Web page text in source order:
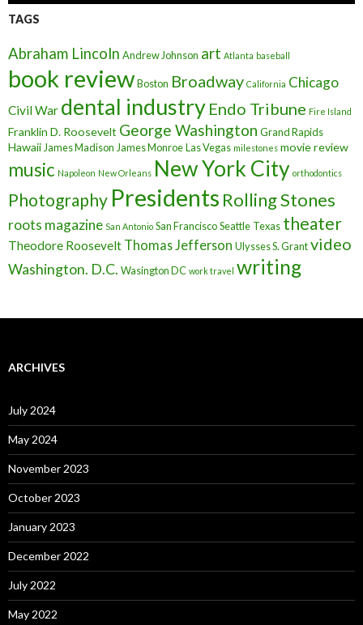
TAGS
Abraham Lincoln Andrew Johnson art Atlanta baseball
book reviewBoston Broadway California Chicago
Civil War dental industry Endo Tribune Fire Island
Franklin D. Roosevelt George Washington Grand Rapids
HawaiiJames Madison James MonroeLas Vegas milestones movie review
music Napoleon New Orleans New York City orthodontics
Photography Presidents Rolling Stones
roots magazine San Antonio San FranciscoSeattle Texas theater
Theodore Roosevelt Thomas Jefferson Ulysses S. Grantvideo
Washington. D.C. Wasington DC work travel writing
ARCHIVES
July 2024
May 2024
November 2023
October 2023
January 2023
December 2022
July 2022
May 2022